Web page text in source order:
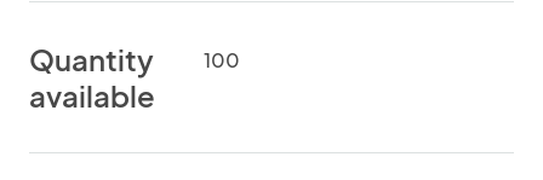
Quantity
available
100